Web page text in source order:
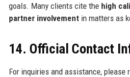
goals. Many clients cite the high
partner involvementin matters as
14. Official Contact
For inquiries and assistance, please